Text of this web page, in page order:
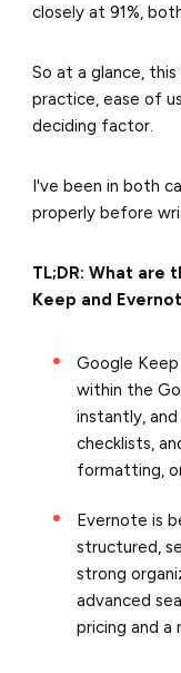
closely at 91%,
So at a glance,
practice, ease of
deciding factor.
I've been in both
properly before
TL;DR: What
Keep and
Google
within the
instantly,
checklists,
formatting,
Evernote is
structured,
strong
advanced
pricing and